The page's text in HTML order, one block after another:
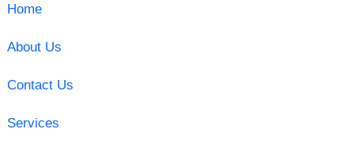
Home
About Us
Contact Us
Services